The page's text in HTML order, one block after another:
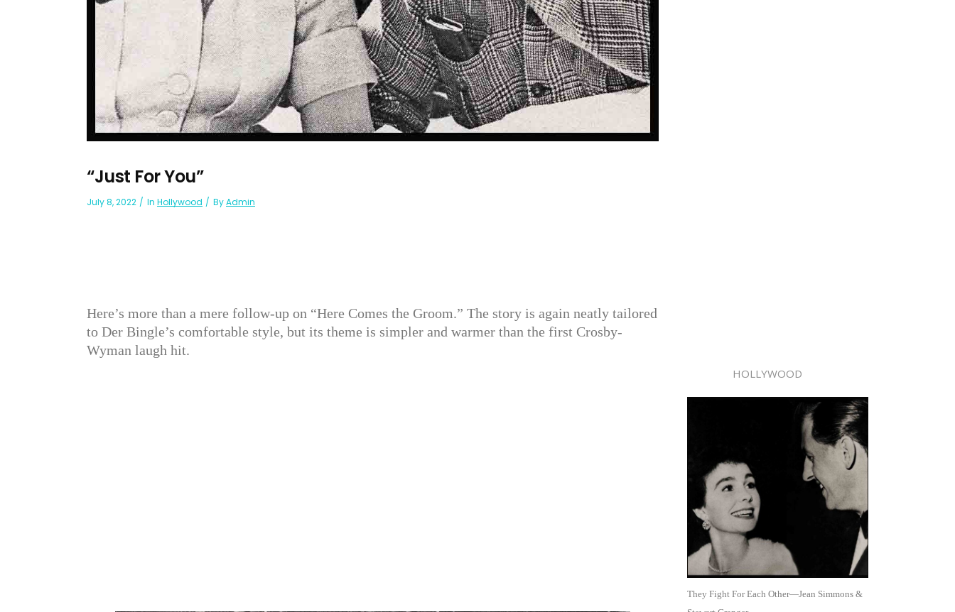
“Just For You”
July 8, 2022 In Hollywood ByAdmin
Here’s more than a mere follow-up on “Here Comes the Groom.” The story is again neatly tailored
to Der Bingle’s comfortable style, but its theme is simpler and warmer than the first Crosby-
Wyman laugh hit.
HOLLYWOOD
They Fight For Each Other—Jean Simmons &